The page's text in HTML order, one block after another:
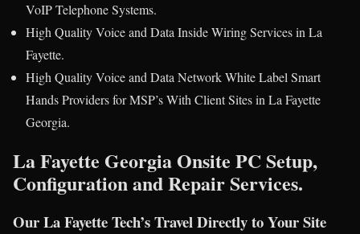
VoIP Telephone Systems.
High Quality Voice and Data Inside Wiring Services in La
Fayette.
High Quality Voice and Data Network White Label Smart
Hands Providers for MSP’s With Client Sites in La Fayette
Georgia.
La Fayette Georgia Onsite PC Setup,
Configuration and Repair Services.
Our La Fayette Tech’s Travel Directly to Your Site